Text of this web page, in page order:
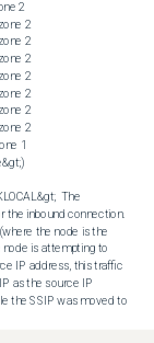
the inbound connection.
the node is the
node is attempting to
IP address, this traffic
as the source IP
the SSIP was moved to